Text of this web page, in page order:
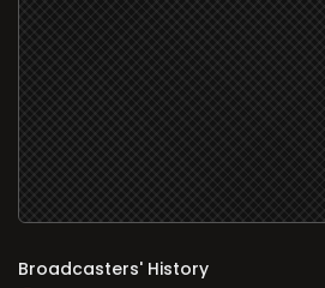
Broadcasters' History